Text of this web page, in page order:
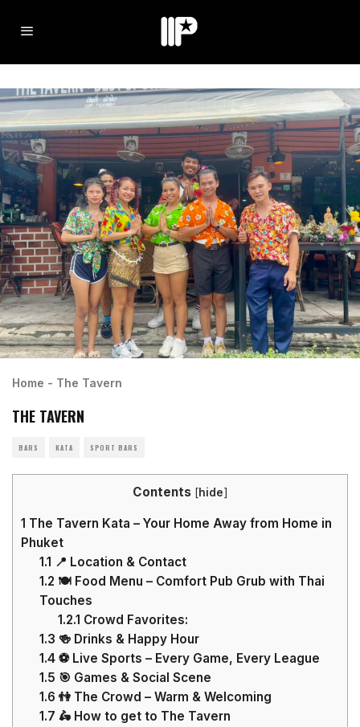
Home - The Tavern
THE TAVERN
BARS KATA SPORT BARS
Contents [hide]
1 The Tavern Kata – Your Home Away from Home in
Phuket
1.1 📍 Location & Contact
1.2 🍽️ Food Menu – Comfort Pub Grub with Thai
Touches
1.2.1 Crowd Favorites:
1.3 🍻 Drinks & Happy Hour
1.4⚽ Live Sports – Every Game, Every League
1.5 🎯 Games & Social Scene
1.6 👫 The Crowd – Warm & Welcoming
1.7 🛵 How to get to The Tavern